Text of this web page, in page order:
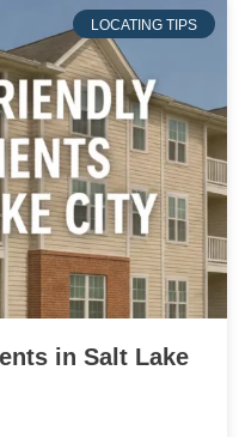
LOCATING TIPS
in Salt Lake